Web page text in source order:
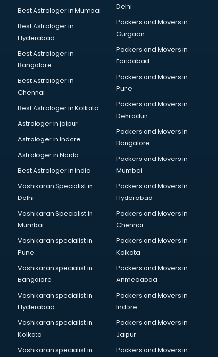
Best Astrologer in Mumbai
Best Astrologer in
Hyderabad
Best Astrologer in
Bangalore
Best Astrologer in
Chennai
Best Astrologer in Kolkata
Astrologer in jaipur
Astrologer in Indore
Astrologer in Noida
Best Astrologer in india
Vashikaran Specialist in
Delhi
Vashikaran Specialist in
Mumbai
Vashikaran specialist in
Pune
Vashikaran specialist in
Bangalore
Vashikaran specialist in
Hyderabad
Vashikaran specialist in
Kolkata
Vashikaran specialist in
Delhi
Packers and Movers in
Gurgaon
Packers and Movers in
Faridabad
Packers and Movers in
Pune
Packers and Movers in
Dehradun
Packers and Movers In
Bangalore
Packers and Movers in
Mumbai
Packers and Movers In
Hyderabad
Packers and Movers In
Chennai
Packers and Movers in
Kolkata
Packers and Movers in
Ahmedabad
Packers and Movers in
Indore
Packers and Movers in
Jaipur
Packers and Movers in